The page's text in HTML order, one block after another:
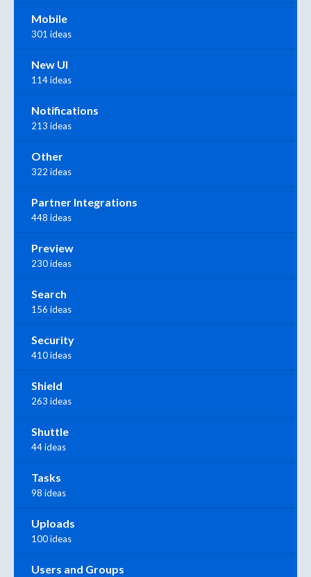
Mobile
301 ideas
New UI
114 ideas
Notifications
213 ideas
Other
322 ideas
Partner Integrations
448 ideas
Preview
230 ideas
Search
156 ideas
Security
410 ideas
Shield
263 ideas
Shuttle
44 ideas
Tasks
98 ideas
Uploads
100 ideas
Users and Groups